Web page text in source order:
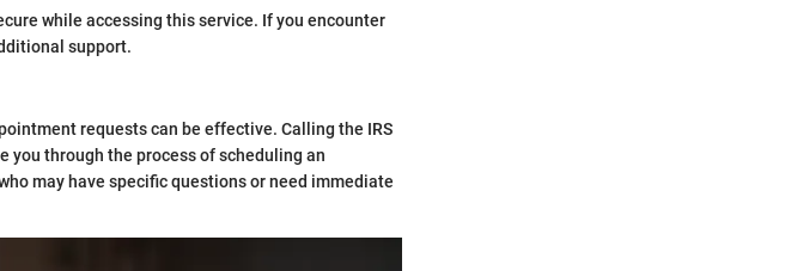
while accessing this service. If you encounter
support.
requests can be effective. Calling the IRS
you through the process of scheduling an
may have specific questions or need immediate